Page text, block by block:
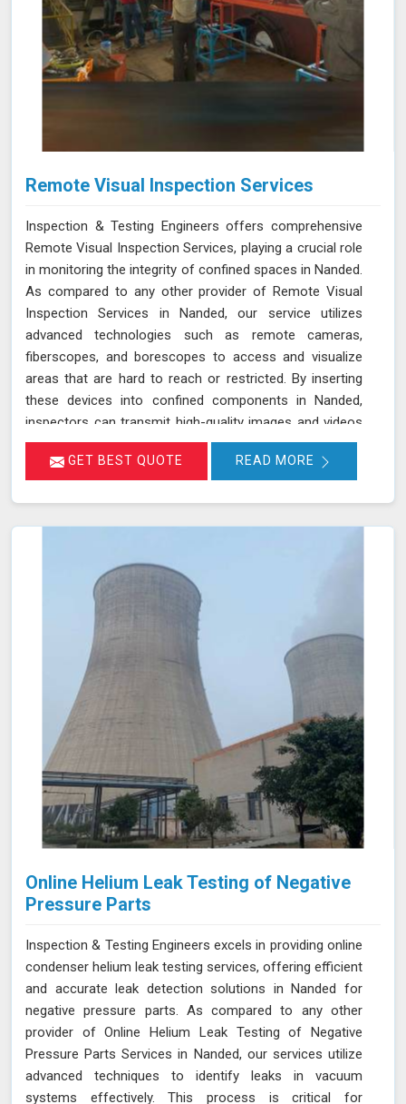
Remote Visual Inspection Services
Inspection & Testing Engineers offers comprehensive
Remote Visual Inspection Services, playing a crucial role
in monitoring the integrity of confined spaces in Nanded.
As compared to any other provider of Remote Visual
Inspection Services in Nanded, our service utilizes
advanced technologies such as remote cameras,
fiberscopes, and borescopes to access and visualize
areas that are hard to reach or restricted. By inserting
these devices into confined components in Nanded,
inspectors can transmit high-quality images and videos
in real-time, allowing for a thorough examination of
internal surfaces. This method is particularly valuable for
defects, corrosion, and other issues is essential for
leader in inspection services, offering unmatched
expertise and advanced technology in Nanded for
thorough and reliable assessments of confined spaces.
GET BEST QUOTE READ MORE
Online Helium Leak Testing of Negative
Pressure Parts
Inspection & Testing Engineers excels in providing online
condenser helium leak testing services, offering efficient
and accurate leak detection solutions in Nanded for
negative pressure parts. As compared to any other
provider of Online Helium Leak Testing of Negative
Pressure Parts Services in Nanded, our services utilize
advanced techniques to identify leaks in vacuum
systems effectively. This process is critical for